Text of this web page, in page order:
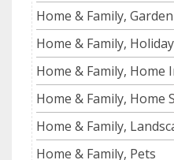
Home & Family,
Home & Family,
Home & Family, Home
Home & Family, Home
Home & Family,
Home & Family, Pets